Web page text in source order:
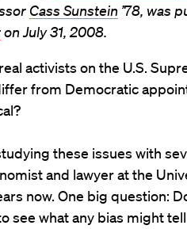
Cass Sunstein ’78, was
on July 31, 2008.
activists on the U.S.
from Democratic
these issues with
and lawyer at the
now. One big question:
see what any bias might